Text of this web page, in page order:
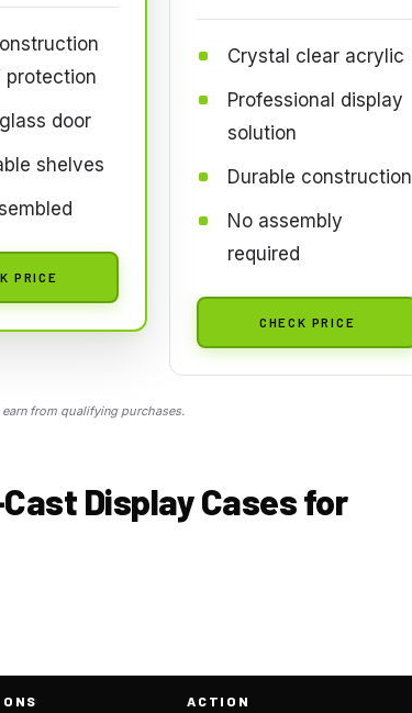
protection
door
shelves
PRICE
Crystal clear acrylic
Professional display
solution
Durable construction
No assembly
required
CHECK PRICE
from qualifying purchases.
Display Cases for
ACTION